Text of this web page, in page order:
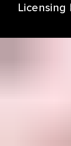
Licensing